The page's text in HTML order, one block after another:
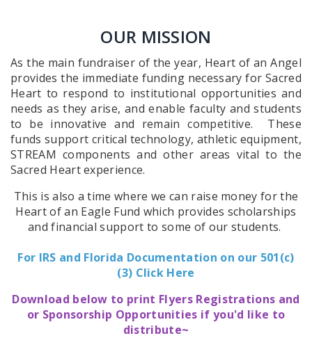
OUR MISSION
As the main fundraiser of the year, Heart of an Angel
provides the immediate funding necessary for Sacred
Heart to respond to institutional opportunities and
needs as they arise, and enable faculty and students
to be innovative and remain competitive. These
funds support critical technology, athletic equipment,
STREAM components and other areas vital to the
Sacred Heart experience.
This is also a time where we can raise money for the
Heart of an Eagle Fund which provides scholarships
and financial support to some of our students.
For IRS and Florida Documentation on our 501(c)
(3) Click Here
Download below to print Flyers Registrations and
or Sponsorship Opportunities if you'd like to
distribute~